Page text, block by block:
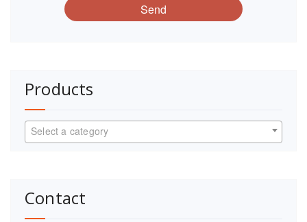
Send
Products
Select a category
Contact